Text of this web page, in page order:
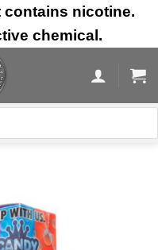
contains nicotine.
chemical.